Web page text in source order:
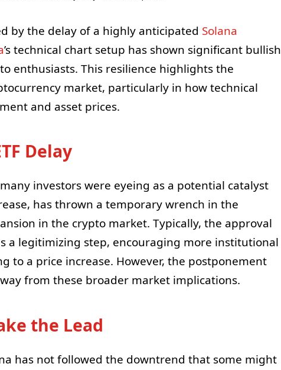
by the delay of a highly anticipated Solana
’s technical chart setup has shown significant bullish
enthusiasts. This resilience highlights the
market, particularly in how technical
and asset prices.
Delay
investors were eyeing as a potential catalyst
has thrown a temporary wrench in the
in the crypto market. Typically, the approval
a legitimizing step, encouraging more institutional
to a price increase. However, the postponement
from these broader market implications.
the Lead
has not followed the downtrend that some might